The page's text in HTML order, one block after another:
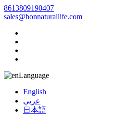
8613809190407
sales@bonnaturallife.com
Language
English
عربي
日本語